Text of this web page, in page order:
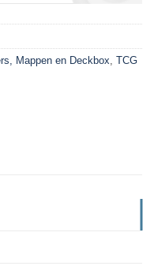
Mappen en Deckbox TCG